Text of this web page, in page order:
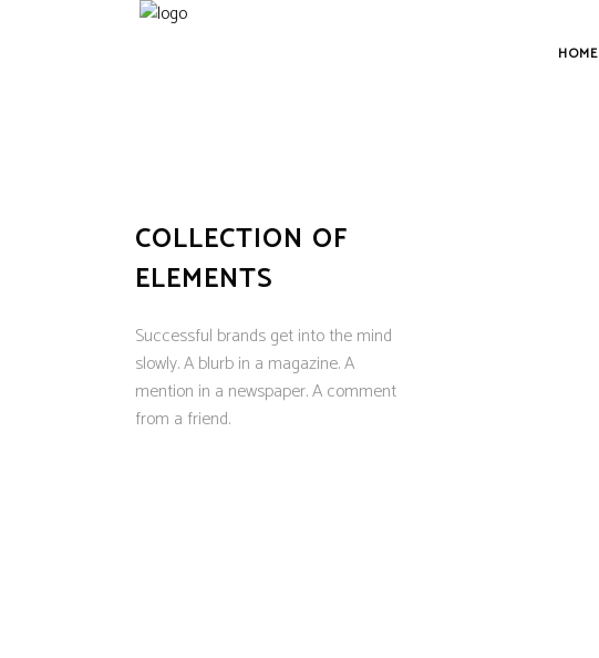
HOME
COLLECTION OF
ELEMENTS
Successful brands get into the mind
slowly. A blurb in a magazine. A
mention in a newspaper. A comment
from a friend.